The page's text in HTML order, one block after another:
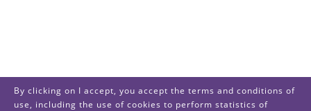
By clicking on I accept, you accept the terms and conditions of
use, including the use of cookies to perform statistics of